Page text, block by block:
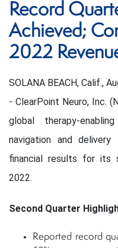
Record
Achieved;
2022
SOLANA BEACH, Calif.,
- ClearPoint Neuro, Inc.
global therapy-
navigation and
financial results for its
2022.
Second Quarter
Reported record